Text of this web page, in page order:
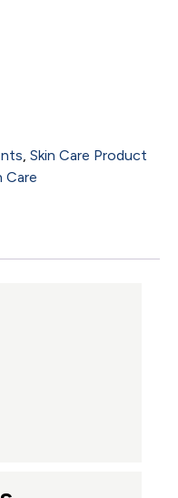
Skin Care Product
Care